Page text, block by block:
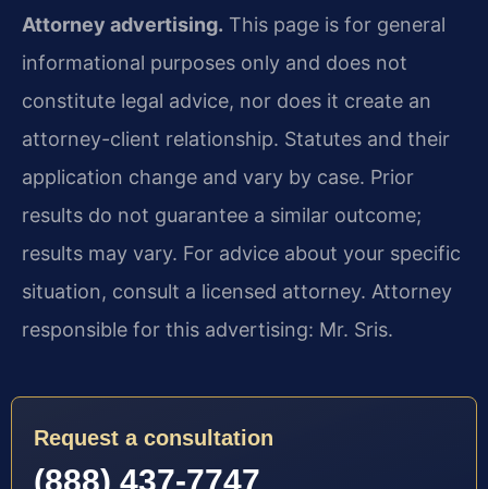
Attorney advertising. This page is for general
informational purposes only and does not
constitute legal advice, nor does it create an
attorney-client relationship. Statutes and their
application change and vary by case. Prior
results do not guarantee a similar outcome;
results may vary. For advice about your specific
situation, consult a licensed attorney. Attorney
responsible for this advertising: Mr. Sris.
Request a consultation
(888) 437-7747